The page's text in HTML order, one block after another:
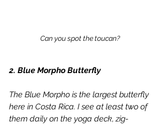
Can you spot the toucan?
2. Blue Morpho Butterfly
The Blue Morpho is the largest butterfly
here in Costa Rica. I see at least two of
them daily on the yoga deck, zig-